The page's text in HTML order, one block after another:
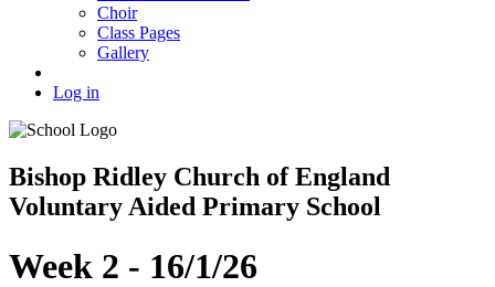
Choir
Class Pages
Gallery
Log in
Bishop Ridley Church of England
Voluntary Aided Primary School
Week 2 - 16/1/26